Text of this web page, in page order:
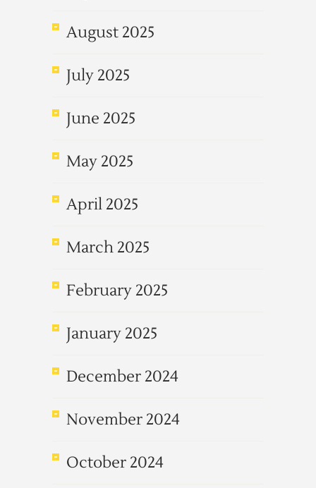
August 2025
July 2025
June 2025
May 2025
April 2025
March 2025
February 2025
January 2025
December 2024
November 2024
October 2024